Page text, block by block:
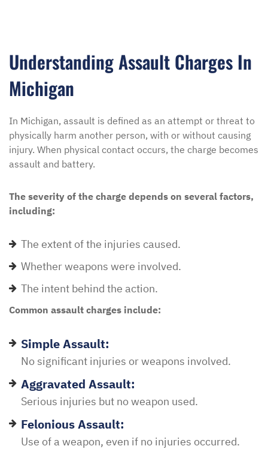
Understanding Assault Charges In
Michigan
In Michigan, assault is defined as an attempt or threat to
physically harm another person, with or without causing
injury. When physical contact occurs, the charge becomes
assault and battery.
The severity of the charge depends on several factors,
including:
The extent of the injuries caused.
Whether weapons were involved.
The intent behind the action.
Common assault charges include:
Simple Assault:
No significant injuries or weapons involved.
Aggravated Assault:
Serious injuries but no weapon used.
Felonious Assault:
Use of a weapon, even if no injuries occurred.